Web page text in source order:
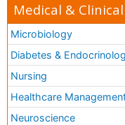
Medical &
Microbiology
Diabetes &
Nursing
Healthcare
Neuroscience